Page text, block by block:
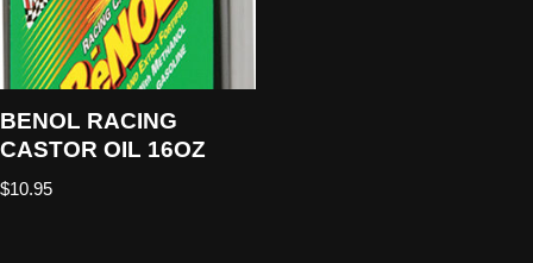
BENOL RACING
CASTOR OIL 16OZ
$10.95